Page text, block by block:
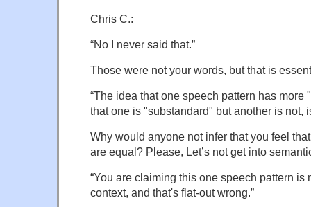
Chris C.:
“No I never said that.”
Those were not your words, but that is
“The idea that one speech pattern has more
that one is "substandard" but another is not,
Why would anyone not infer that you feel
are equal? Please, Let’s not get into
“You are claiming this one speech pattern is
context, and that's flat-out wrong.”